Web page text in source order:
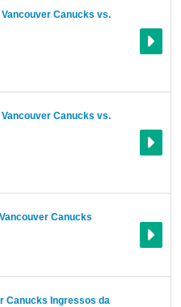
Canucks vs.
Canucks vs.
Canucks
Canucks Ingressos da